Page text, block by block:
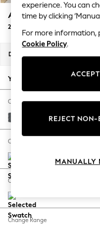
Blues &
Summer Whites
Chocolate Brown
Linen Collection
New Season
Autumn Must
The Occasion
Hardware
Escape into
Spring Dressing
Coastal Prints
Balloon Trousers
Summer Footwear
Ashford Highback
2 Seater Sofa
Dimensions:
Your chosen options:
Change Fabric And Colour
Cotswold Chenille
Change Size And Shape
Change Feet
Change Range
experience. You can
time by clicking
For more information,
Cookie Policy.
REJECT
MANUALLY